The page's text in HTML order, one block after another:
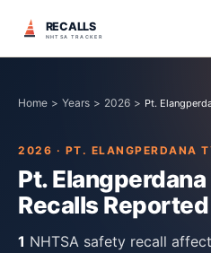
RECALLS
NHTSA TRACKER
Home > Years > 2026 > Pt.
2026 · PT. ELANGPERDANA
Pt.
Recalls
1 NHTSA safety recall